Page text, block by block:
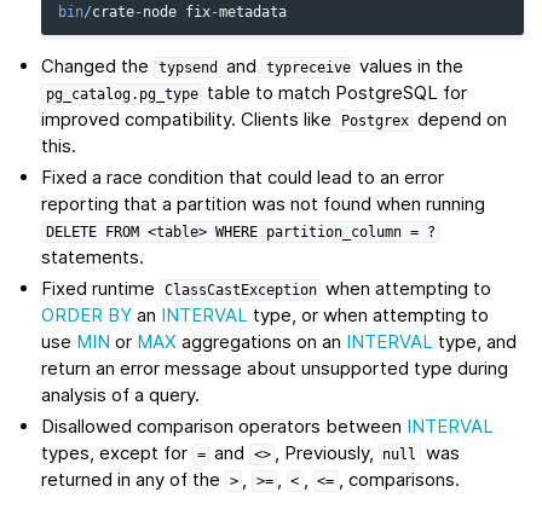
bin/crate-node fix-metadata
Changed the typsend and typreceive values in the
pg_catalog.pg_type table to match PostgreSQL for
improved compatibility. Clients like
Postgrex depend on
this.
Fixed a race condition that could lead to an error
reporting that a partition was not found when running
DELETE FROM <table> WHERE partition_column = ?
statements.
Fixed runtime
ClassCastException when attempting to
ORDER BY an INTERVAL type, or when attempting to
use MIN or MAX aggregations on an INTERVAL type, and
return an error message about unsupported type during
analysis of a query.
Disallowed comparison operators between INTERVAL
types, except for = and <> , Previously, null
was
returned in any of the
> , >= , < , <= , comparisons.